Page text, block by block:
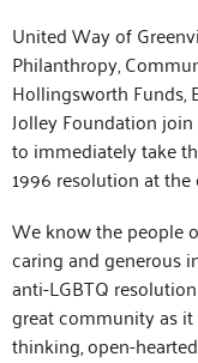
United Way of
Philanthropy,
Hollingsworth Funds,
Jolley Foundation
to immediately take
1996 resolution at
We know the people
caring and generous
anti-LGBTQ
great community as
thinking, open-